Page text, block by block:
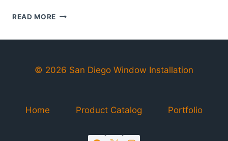
READ MORE ELEGANT
STYLISH
© 2026 San Diego Window Installation
Home Product Catalog Portfolio